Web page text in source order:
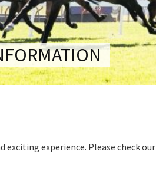
PARTY
PAST RACEDAYS
exciting experience. Please check our